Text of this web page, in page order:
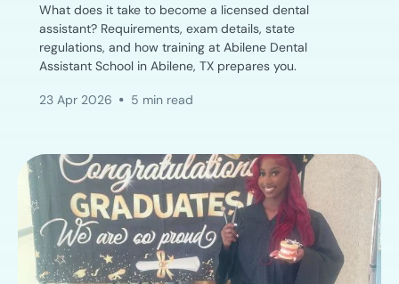
What does it take to become a licensed dental
assistant? Requirements, exam details, state
regulations, and how training at Abilene Dental
Assistant School in Abilene, TX prepares you.
23 Apr 2026 5 min read